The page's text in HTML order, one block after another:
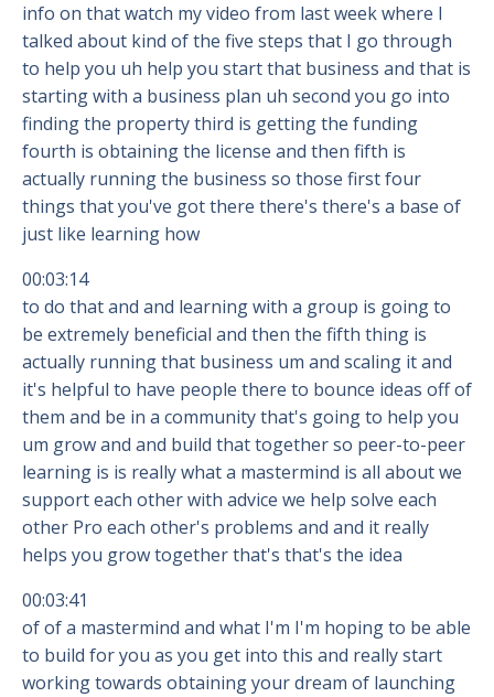
info on that watch my video from last week where I
talked about kind of the five steps that I go through
to help you uh help you start that business and that is
starting with a business plan uh second you go into
finding the property third is getting the funding
fourth is obtaining the license and then fifth is
actually running the business so those first four
things that you've got there there's there's a base of
just like learning how
00:03:14
to do that and and learning with a group is going to
be extremely beneficial and then the fifth thing is
actually running that business um and scaling it and
it's helpful to have people there to bounce ideas off of
them and be in a community that's going to help you
um grow and and build that together so peer-to-peer
learning is is really what a mastermind is all about we
support each other with advice we help solve each
other Pro each other's problems and and it really
helps you grow together that's that's the idea
00:03:41
of of a mastermind and what I'm I'm hoping to be able
to build for you as you get into this and really start
working towards obtaining your dream of launching